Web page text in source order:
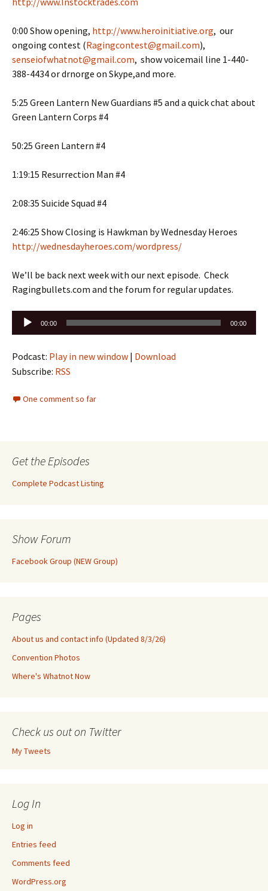
0:00 Show opening, http://www.heroinitiative.org, our
ongoing contest (Ragingcontest@gmail.com),
senseiofwhatnot@gmail.com, show voicemail line 1-440-
388-4434 or drnorge on Skype,and more.
5:25 Green Lantern New Guardians #5 and a quick chat about
Green Lantern Corps #4
50:25 Green Lantern #4
1:19:15 Resurrection Man #4
2:08:35 Suicide Squad #4
2:46:25 Show Closing is Hawkman by Wednesday Heroes
http://wednesdayheroes.com/wordpress/
We’ll be back next week with our next episode. Check
Ragingbullets.com and the forum for regular updates.
Audio
Player
00:00 00:00
Podcast: Play in new window | Download
Subscribe: RSS
One comment so far
Get the Episodes
Complete Podcast Listing
Show Forum
Facebook Group (NEW Group)
Pages
About us and contact info (Updated 8/3/26)
Convention Photos
Where's Whatnot Now
Check us out on Twitter
My Tweets
Log In
Log in
Entries feed
Comments feed
WordPress.org